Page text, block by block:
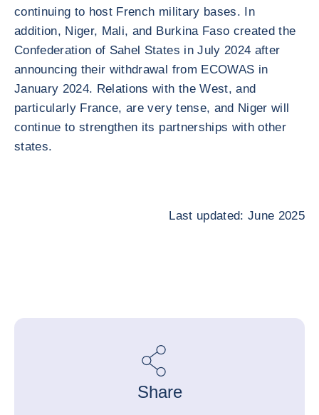
continuing to host French military bases. In
addition, Niger, Mali, and Burkina Faso created the
Confederation of Sahel States in July 2024 after
announcing their withdrawal from ECOWAS in
January 2024. Relations with the West, and
particularly France, are very tense, and Niger will
continue to strengthen its partnerships with other
states.
Last updated: June 2025
Share